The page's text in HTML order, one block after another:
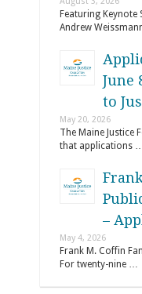
Featuring Keynote
Andrew
June
to
May 20, 2026
The Maine Justice
that applications
–
May 4, 2026
Frank M. Coffin
For twenty-nine …